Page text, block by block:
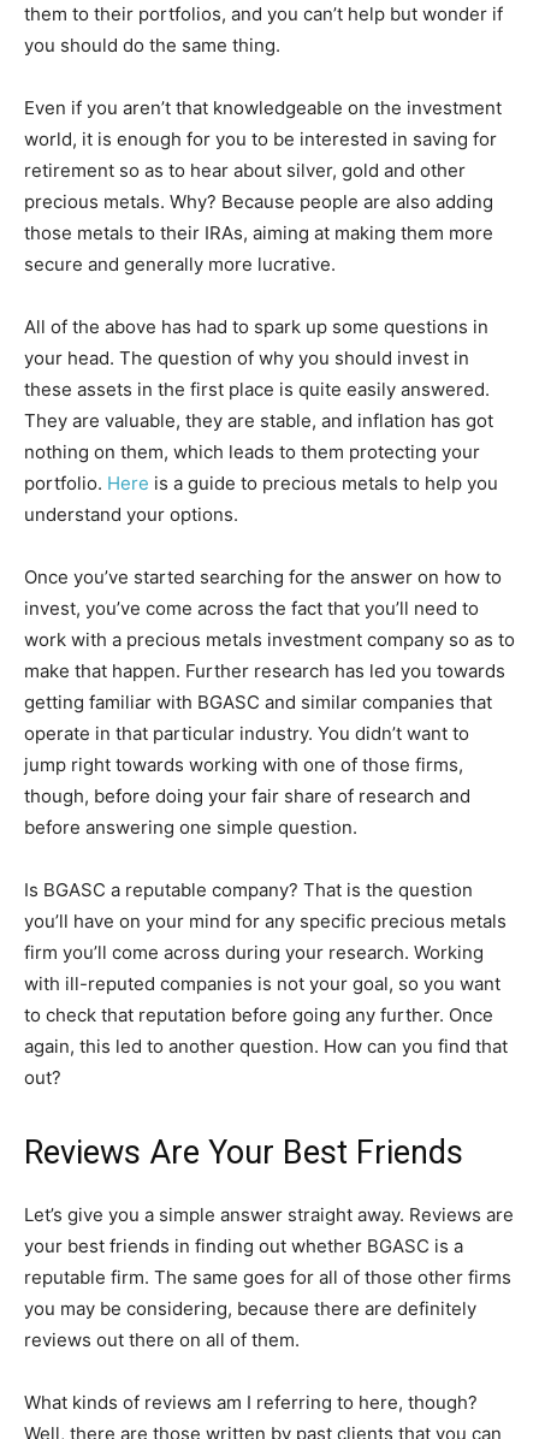
them to their portfolios, and you can’t help but wonder if
you should do the same thing.
Even if you aren’t that knowledgeable on the investment
world, it is enough for you to be interested in saving for
retirement so as to hear about silver, gold and other
precious metals. Why? Because people are also adding
those metals to their IRAs, aiming at making them more
secure and generally more lucrative.
All of the above has had to spark up some questions in
your head. The question of why you should invest in
these assets in the first place is quite easily answered.
They are valuable, they are stable, and inflation has got
nothing on them, which leads to them protecting your
portfolio. Here is a guide to precious metals to help you
understand your options.
Once you’ve started searching for the answer on how to
invest, you’ve come across the fact that you’ll need to
work with a precious metals investment company so as to
make that happen. Further research has led you towards
getting familiar with BGASC and similar companies that
operate in that particular industry. You didn’t want to
jump right towards working with one of those firms,
though, before doing your fair share of research and
before answering one simple question.
Is BGASC a reputable company? That is the question
you’ll have on your mind for any specific precious metals
firm you’ll come across during your research. Working
with ill-reputed companies is not your goal, so you want
to check that reputation before going any further. Once
again, this led to another question. How can you find that
out?
Reviews Are Your Best Friends
Let’s give you a simple answer straight away. Reviews are
your best friends in finding out whether BGASC is a
reputable firm. The same goes for all of those other firms
you may be considering, because there are definitely
reviews out there on all of them.
What kinds of reviews am I referring to here, though?
Well, there are those written by past clients that you can